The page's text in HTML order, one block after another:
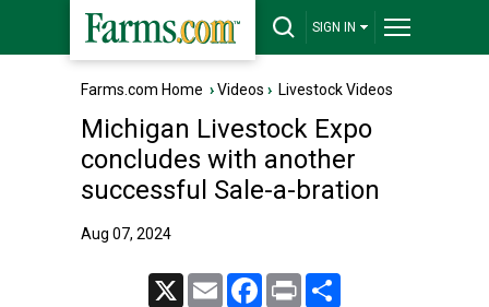
SIGN IN
Farms.com Home ›Videos › Livestock Videos
Michigan Livestock Expo
concludes with another
successful Sale-a-bration
Aug 07, 2024
Email FacebookPrint